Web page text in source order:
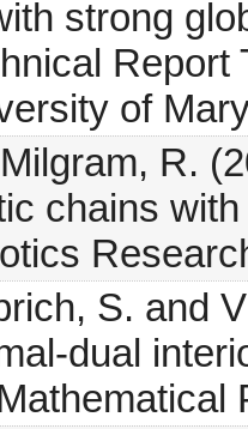
strong
of
R.
chains
S. and
dual